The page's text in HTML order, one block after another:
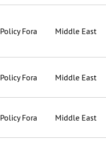
Policy Fora Middle East
Policy Fora Middle East
Policy Fora Middle East